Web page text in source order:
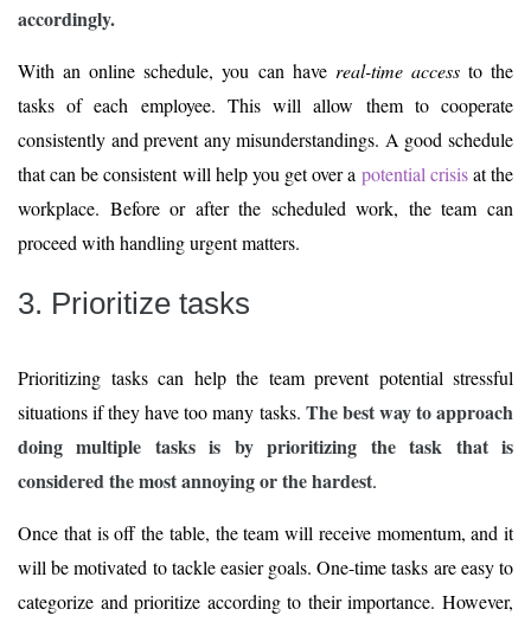
accordingly.
With an online schedule, you can have real-time accessto the
tasks of each employee. This will allow them to cooperate
consistently and prevent any misunderstandings. A good schedule
that can be consistent will help you get over a potential crisisat the
workplace. Before or after the scheduled work, the team can
proceed with handling urgent matters.
3. Prioritize tasks
Prioritizing tasks can help the team prevent potential stressful
situations if they have too many tasks. The best way to approach
doing multiple tasks is by prioritizing the task that is
considered the most annoying or the hardest.
Once that is off the table, the team will receive momentum, and it
will be motivated to tackle easier goals. One-time tasks are easy to
categorize and prioritize according to their importance. However,